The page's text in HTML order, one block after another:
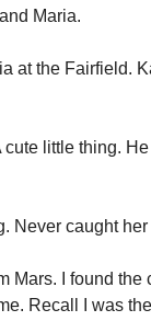
Maria.
at the Fairfield.
little thing.
Never caught
Mars. I found
Recall I was